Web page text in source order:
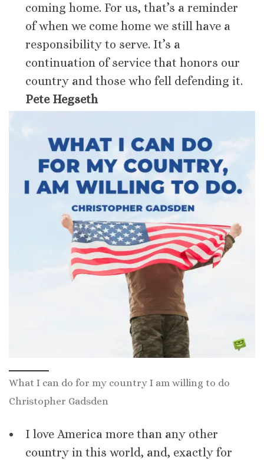
coming home. For us, that’s a reminder
of when we come home we still have a
responsibility to serve. It’s a
continuation of service that honors our
country and those who fell defending it.
Pete Hegseth
What I can do for my country I am willing to do
Christopher Gadsden
I love America more than any other
country in this world, and, exactly for